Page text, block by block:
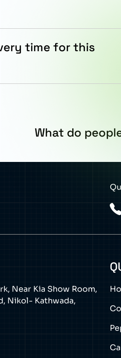
time for this
What do
Near Kia Show Room,
Nikol- Kathwada,